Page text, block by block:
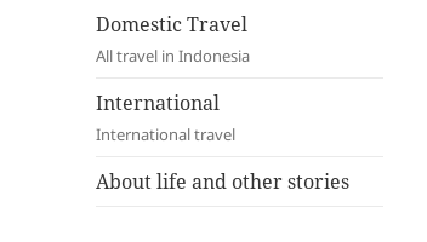
Domestic Travel
All travel in Indonesia
International
International travel
About life and other stories